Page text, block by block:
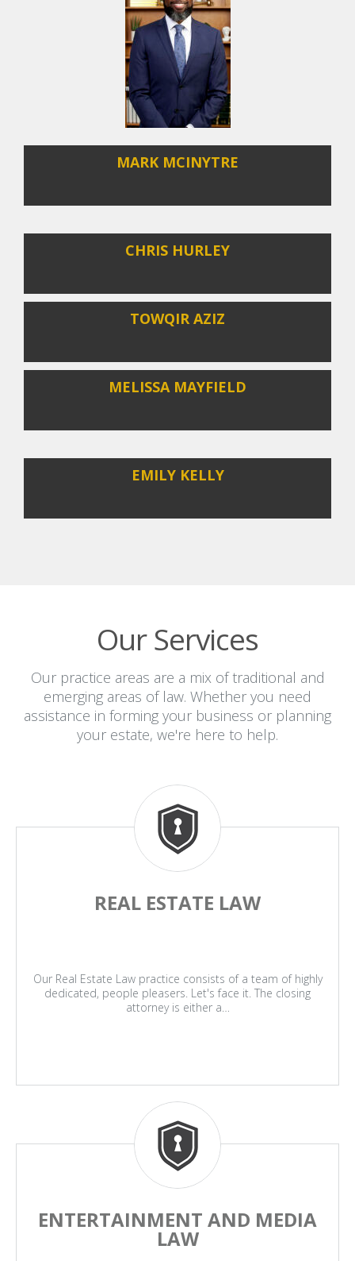
MARK MCINYTRE
CHRIS HURLEY
TOWQIR AZIZ
MELISSA MAYFIELD
EMILY KELLY
Our Services
Our practice areas are a mix of traditional and
emerging areas of law. Whether you need
assistance in forming your business or planning
your estate, we're here to help.
REAL ESTATE LAW
Our Real Estate Law practice consists of a team of highly
dedicated, people pleasers. Let's face it. The closing
attorney is either a…
ENTERTAINMENT AND MEDIA
LAW